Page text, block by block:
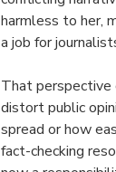
harmless to her,
a job for
That perspective
distort public
spread or how
fact-checking